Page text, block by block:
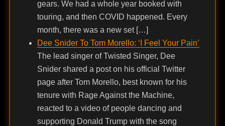
gears. We had a whole year booked with
touring, and then COVID happened. Every
month, there was a new set […]
Dee Snider To Tom Morello: ‘I Feel Your Pain’
The lead singer of Twisted Singer, Dee
Snider shared a post on his official Twitter
page after Tom Morello, best known for his
tenure with Rage Against the Machine,
reacted to a video of people dancing and
supporting Donald Trump with the song